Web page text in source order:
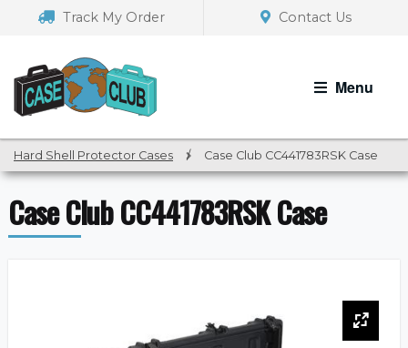
navigation
Track My Order Contact Us
Menu
Hard Shell Protector Cases / Case Club CC441783RSK Case
Case Club CC441783RSK Case